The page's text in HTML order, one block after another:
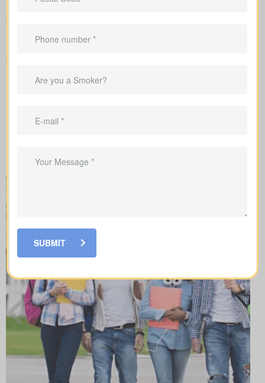
We manage the full application with the insurer and guide you
through underwriting, so you understand what affects your rates
and when lab work or nurse exams might be required.
When shopping for
important to understand the different types of policies available.
Each offers unique benefits and is designed to meet specific
SUBMIT